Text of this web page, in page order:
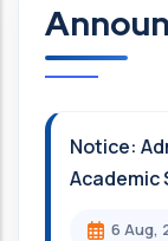
Notice:
Academic
6 Aug,